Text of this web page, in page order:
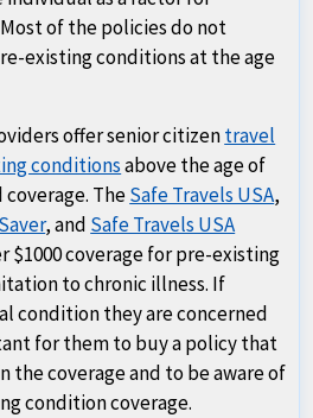
of the policies do not
existing conditions at the age
offer senior citizentravel
conditionsabove the age of
TheSafe Travels USA,
, and Safe Travels USA
$1000 coverage for pre-existing
to chronic illness. If
condition they are concerned
for them to buy a policy that
the coverage and to be aware of
condition coverage.